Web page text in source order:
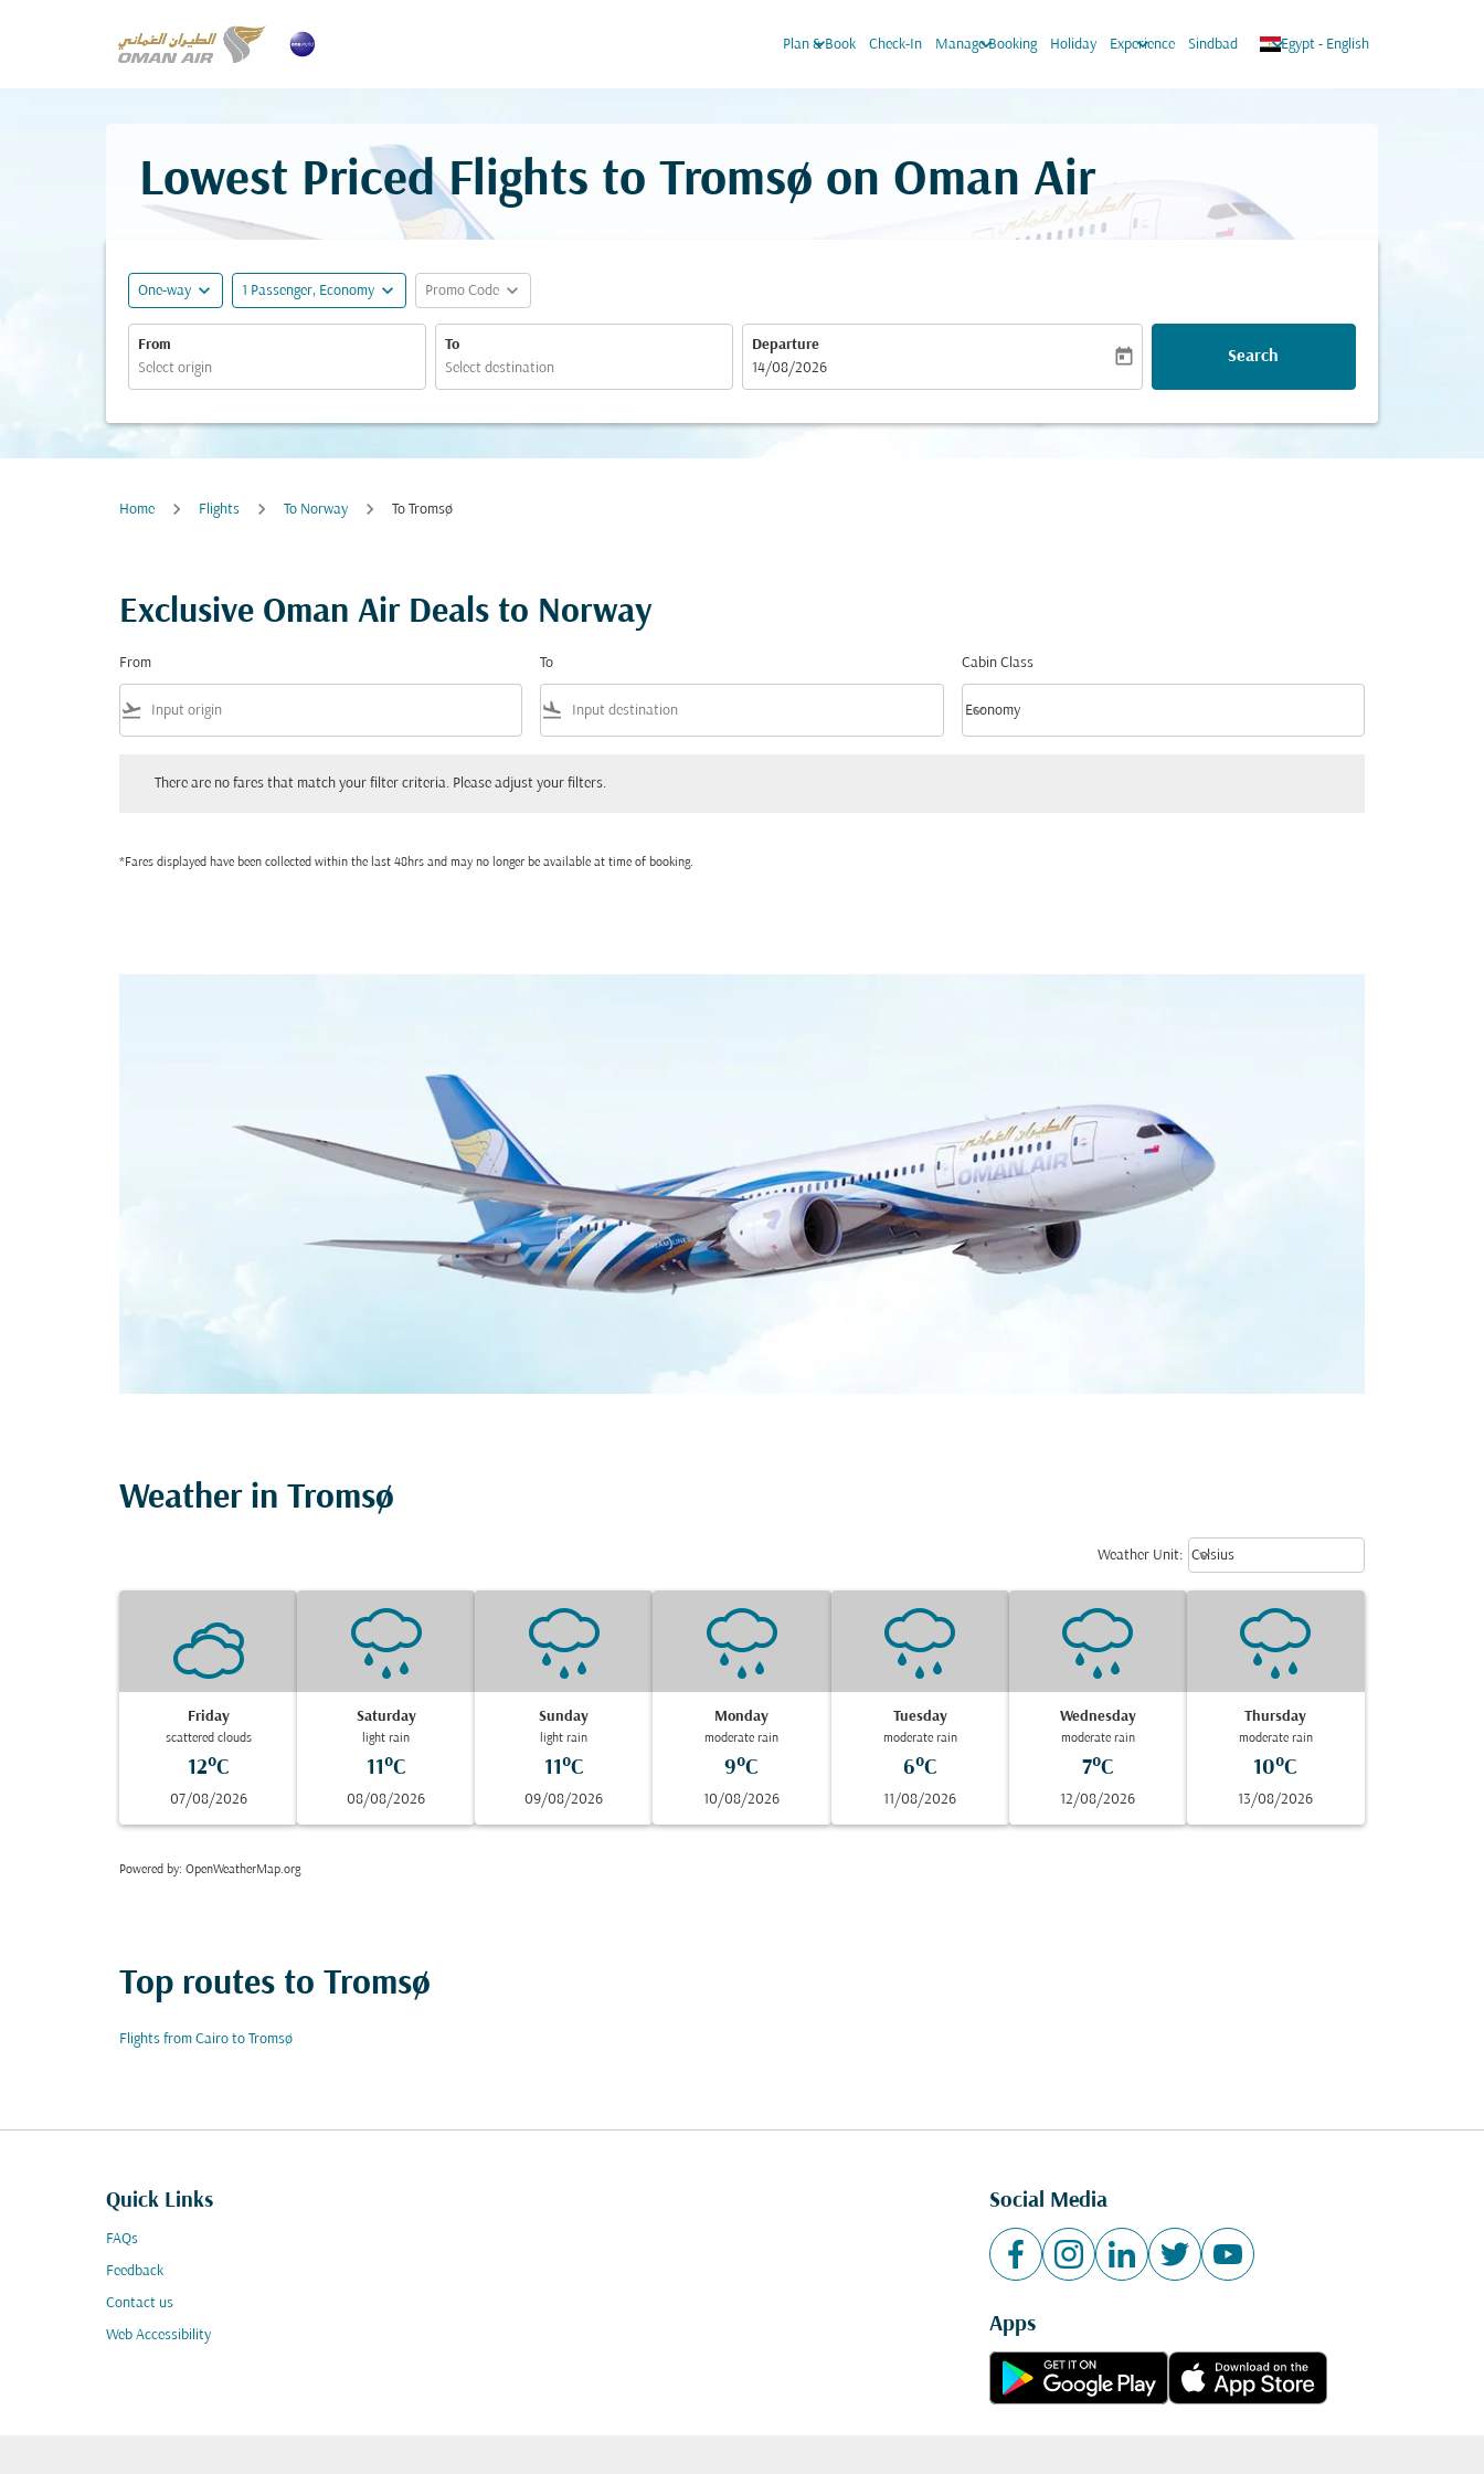
Plan & Book
keyboard_arrow_down Check-In Manage Booking
keyboard_arrow_down Holiday Experience
keyboard_arrow_down Sindbad Egypt - English
keyboard_arrow_down
Lowest Priced Flights to Tromsø on Oman Air
One-way expand_more 1 Passenger, Economy expand_more Promo Code expand_more
From To
Departure
fc-booking-departure-date-aria-label
14/08/2026
today Search
Home Flights To Norway To Tromsø
Exclusive Oman Air Deals to Norway
From
flight_takeoff
To
flight_land
Cabin Class
Cabin Class option Economy Selected
Economy
keyboard_arrow_down
There are no fares that match your filter criteria. Please adjust your filters.
*Fares displayed have been collected within the last 48hrs and may no longer be available at time of booking.
Weather in Tromsø
Weather Unit: Weather unit option Celsius
Celsius
keyboard_arrow_down
Friday
scattered clouds
12°C
07/08/2026
Saturday
light rain
11°C
08/08/2026
Sunday
light rain
11°C
09/08/2026
Monday
moderate rain
9°C
10/08/2026
Tuesday
moderate rain
6°C
11/08/2026
Wednesday
moderate rain
7°C
12/08/2026
Thursday
moderate rain
10°C
13/08/2026
Powered by: OpenWeatherMap.org
Top routes to Tromsø
Flights from Cairo to Tromsø
Quick Links
FAQs
Feedback
Contact us
Web Accessibility
Social Media
Apps